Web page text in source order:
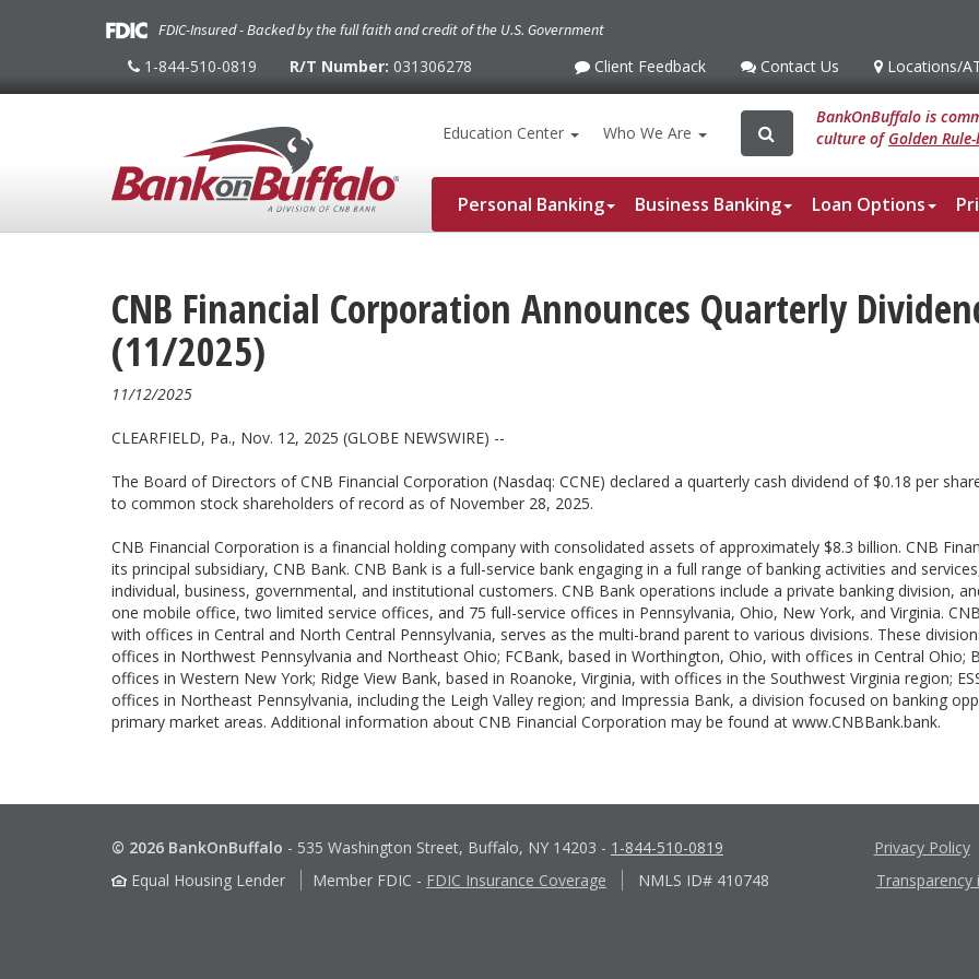
FDIC-Insured - Backed by the full faith and credit of the U.S. Government
1-
510-
1-844-510-0819 R/T Number: 031306278
Client
Client Feedback
Contact
Contact Us Locations/
Locations/
Education Center Who We Are Search
Search
for:
BankOnBuffalo is
culture ofGolden
Personal Banking Business Banking Loan Options
CNB Financial Corporation Announces Quarterly
(11/2025)
11/12/2025
CLEARFIELD, Pa., Nov. 12, 2025 (GLOBE NEWSWIRE) --
The Board of Directors of CNB Financial Corporation (Nasdaq: CCNE) declared a quarterly cash dividend of $0.18 per
to common stock shareholders of record as of November 28, 2025.
CNB Financial Corporation is a financial holding company with consolidated assets of approximately $8.3 billion. CNB
its principal subsidiary, CNB Bank. CNB Bank is a full-service bank engaging in a full range of banking activities and
individual, business, governmental, and institutional customers. CNB Bank operations include a private banking division,
one mobile office, two limited service offices, and 75 full-service offices in Pennsylvania, Ohio, New York, and Virginia.
with offices in Central and North Central Pennsylvania, serves as the multi-brand parent to various divisions. These
offices in Northwest Pennsylvania and Northeast Ohio; FCBank, based in Worthington, Ohio, with offices in Central Ohio;
offices in Western New York; Ridge View Bank, based in Roanoke, Virginia, with offices in the Southwest Virginia region;
offices in Northeast Pennsylvania, including the Leigh Valley region; and Impressia Bank, a division focused on banking
primary market areas. Additional information about CNB Financial Corporation may be found at www.CNBBank.bank.
© 2026 BankOnBuffalo - 535 Washington Street, Buffalo, NY 14203 - 1-844-510-0819
Equal Housing Lender
Member FDIC - FDIC Insurance Coverage NMLS ID# 410748
Privacy Policy
Transparency